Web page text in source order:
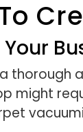
Your
thorough
might